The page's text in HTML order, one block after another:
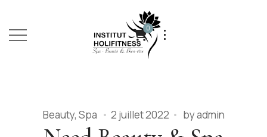
0
Beauty, Spa 2 juillet 2022 byadmin